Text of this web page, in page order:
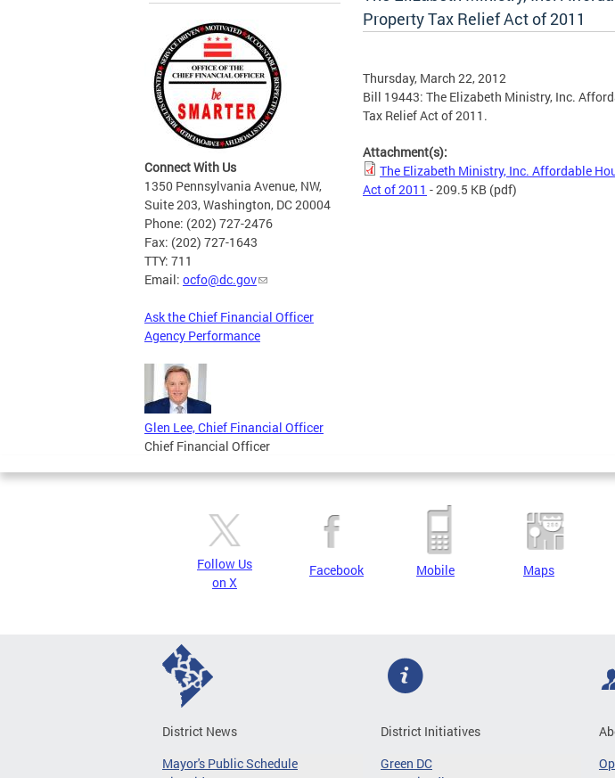
Connect With Us
1350 Pennsylvania Avenue, NW,
Suite 203, Washington, DC 20004
Phone: (202) 727-2476
Fax: (202) 727-1643
TTY: 711
Email: ocfo@dc.gov
Ask the Chief Financial Officer
Agency Performance
Glen Lee, Chief Financial Officer
Chief Financial Officer
Property Tax Relief Act of 2011
Thursday, March 22, 2012
Bill 19443: The Elizabeth Ministry, Inc.
Tax Relief Act of 2011.
Attachment(s):
The Elizabeth Ministry, Inc. Affordable
Act of 2011 - 209.5 KB (pdf)
Follow Us
on X
Facebook Mobile Maps
District News
Mayor's Public Schedule
District Initiatives
Green DC